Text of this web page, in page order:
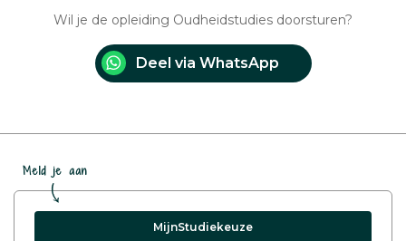
Wil je de opleiding Oudheidstudies doorsturen?
Deel via WhatsApp
Meld je aan
MijnStudiekeuze